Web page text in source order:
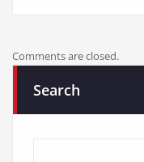
Comments are closed.
Search